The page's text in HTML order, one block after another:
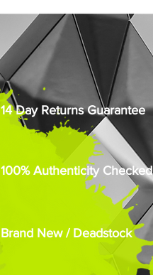
14 Day Returns Guarantee
100% Authenticity Checked
Brand New / Deadstock